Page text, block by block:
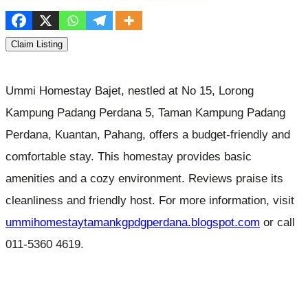
Claim Listing
Ummi Homestay Bajet, nestled at No 15, Lorong
Kampung Padang Perdana 5, Taman Kampung Padang
Perdana, Kuantan, Pahang, offers a budget-friendly and
comfortable stay. This homestay provides basic
amenities and a cozy environment. Reviews praise its
cleanliness and friendly host. For more information, visit
ummihomestaytamankgpdgperdana.blogspot.com or call
011-5360 4619.